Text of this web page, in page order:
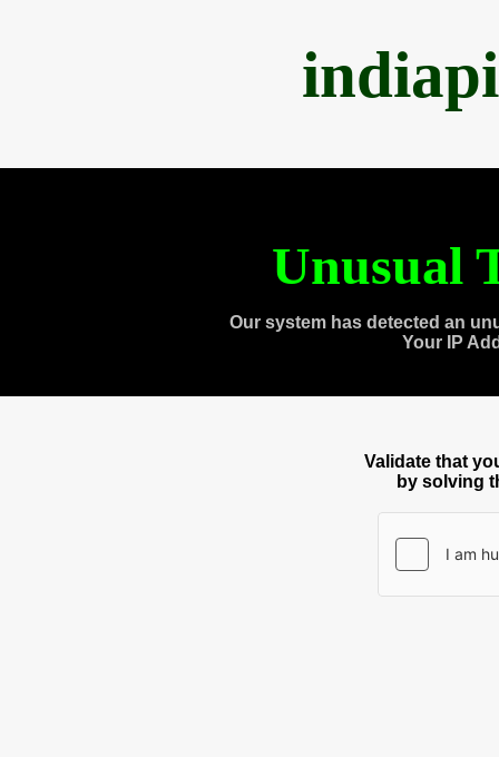
Unusual
Our system has detected an
Your IP
Validate that
by solving